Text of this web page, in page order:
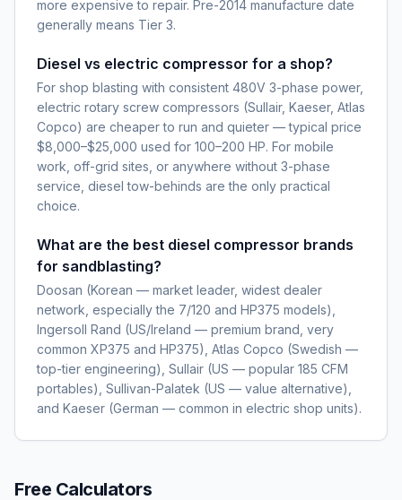
more expensive to repair. Pre-2014 manufacture date
generally means Tier 3.
Diesel vs electric compressor for a shop?
For shop blasting with consistent 480V 3-phase power,
electric rotary screw compressors (Sullair, Kaeser, Atlas
Copco) are cheaper to run and quieter — typical price
$8,000–$25,000 used for 100–200 HP. For mobile
work, off-grid sites, or anywhere without 3-phase
service, diesel tow-behinds are the only practical
choice.
What are the best diesel compressor brands
for sandblasting?
Doosan (Korean — market leader, widest dealer
network, especially the 7/120 and HP375 models),
Ingersoll Rand (US/Ireland — premium brand, very
common XP375 and HP375), Atlas Copco (Swedish —
top-tier engineering), Sullair (US — popular 185 CFM
portables), Sullivan-Palatek (US — value alternative),
and Kaeser (German — common in electric shop units).
Free Calculators